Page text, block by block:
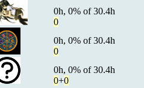
0h, 0% of 30.4h
0
0h, 0% of 30.4h
0
0h, 0% of 30.4h
0+0